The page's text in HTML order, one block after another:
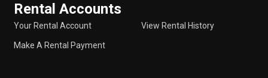
Rental Accounts
Your Rental Account
Make A Rental Payment
View Rental History